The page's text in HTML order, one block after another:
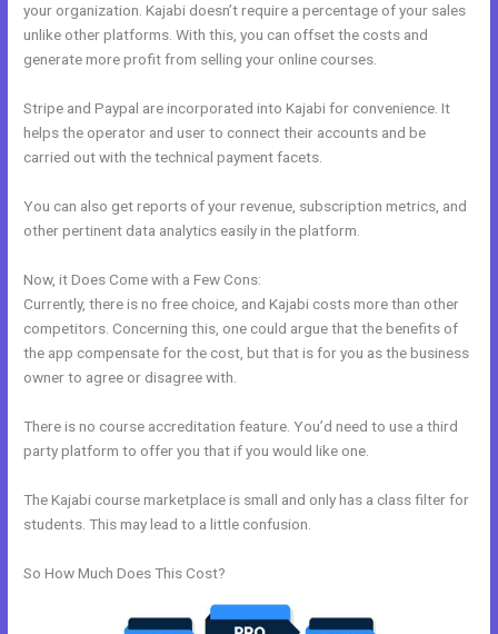
your organization. Kajabi doesn’t require a percentage of your sales
unlike other platforms. With this, you can offset the costs and
generate more profit from selling your online courses.
Stripe and Paypal are incorporated into Kajabi for convenience. It
helps the operator and user to connect their accounts and be
carried out with the technical payment facets.
You can also get reports of your revenue, subscription metrics, and
other pertinent data analytics easily in the platform.
Now, it Does Come with a Few Cons:
Currently, there is no free choice, and Kajabi costs more than other
competitors. Concerning this, one could argue that the benefits of
the app compensate for the cost, but that is for you as the business
owner to agree or disagree with.
There is no course accreditation feature. You’d need to use a third
party platform to offer you that if you would like one.
The Kajabi course marketplace is small and only has a class filter for
students. This may lead to a little confusion.
So How Much Does This Cost?